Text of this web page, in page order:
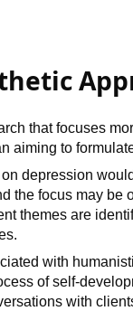
that focuses
aiming to
depression
the focus may be
themes are
with
of self-
with